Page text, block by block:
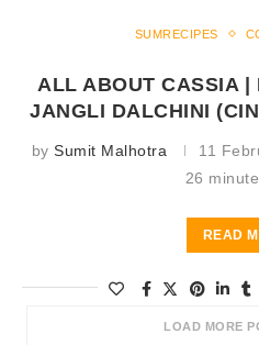
SUMRECIPES
ALL ABOUT CASSIA |
JANGLI DALCHINI
by Sumit Malhotra 11
26
READ
LOAD MORE